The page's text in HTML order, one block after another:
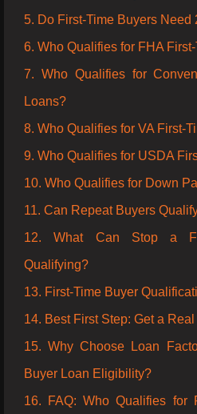
5. Do First-Time Buyers Need
6. Who Qualifies for FHA
7. Who Qualifies for
Loans?
8. Who Qualifies for VA First-
9. Who Qualifies for USDA
10. Who Qualifies for Down
11. Can Repeat Buyers
12. What Can Stop a
Qualifying?
13. First-Time Buyer
14. Best First Step: Get a
15. Why Choose Loan
Buyer Loan Eligibility?
16. FAQ: Who Qualifies for